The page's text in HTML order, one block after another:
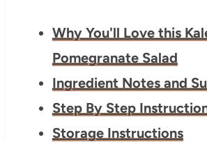
Why You'll Love this
Pomegranate Salad
Ingredient Notes and
Step By Step
Storage Instructions